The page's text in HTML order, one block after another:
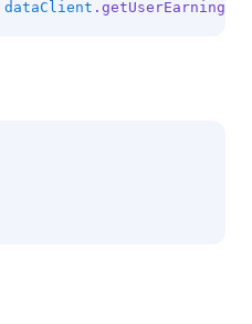
dataClient .getUserEarnings